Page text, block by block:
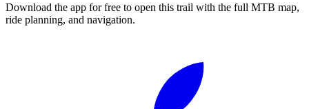
Download the app for free to open this trail with the full MTB map,
ride planning, and navigation.